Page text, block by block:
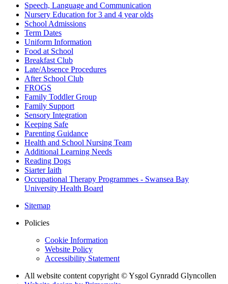
Speech, Language and Communication
Nursery Education for 3 and 4 year olds
School Admissions
Term Dates
Uniform Information
Food at School
Breakfast Club
Late/Absence Procedures
After School Club
FROGS
Family Toddler Group
Family Support
Sensory Integration
Keeping Safe
Parenting Guidance
Health and School Nursing Team
Additional Learning Needs
Reading Dogs
Siarter Iaith
Occupational Therapy Programmes - Swansea Bay
University Health Board
Sitemap
Policies
Cookie Information
Website Policy
Accessibility Statement
All website content copyright © Ysgol Gynradd Glyncollen